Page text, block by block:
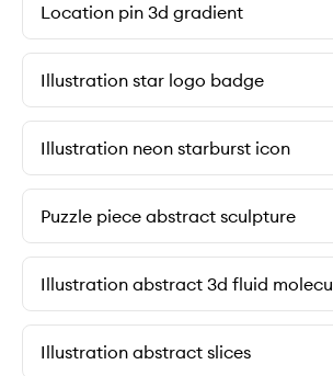
Location pin 3d gradient
Illustration star logo badge
Illustration neon starburst icon
Puzzle piece abstract sculpture
Illustration abstract 3d fluid
Illustration abstract slices